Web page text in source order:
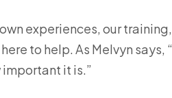
experiences, our
to help. As Melvyn says,
it is.”